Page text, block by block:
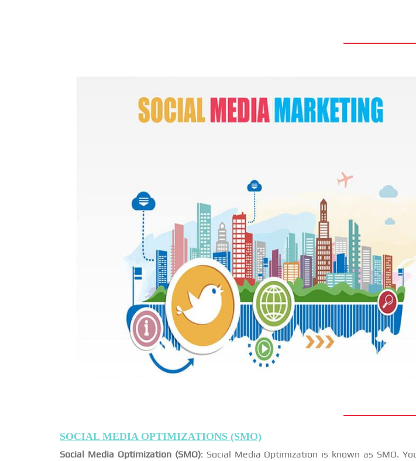
SOCIAL MEDIA OPTIMIZATIONS (SMO)
Social Media Optimization (SMO): Social Media Optimization is known as SMO.